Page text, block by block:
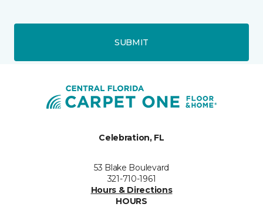
SUBMIT
Celebration, FL
53 Blake Boulevard
321-710-1961
Hours & Directions
HOURS